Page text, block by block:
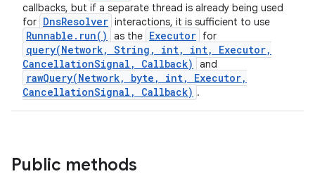
callbacks, but if a separate thread is already being used
for DnsResolver interactions, it is sufficient to use
Runnable.run() as the Executor for
query(Network, String, int, int, Executor,
CancellationSignal, Callback)
and
rawQuery(Network, byte, int, Executor,
CancellationSignal, Callback) .
Public methods